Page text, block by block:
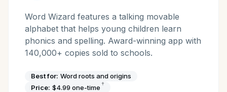
Word Wizard features a talking movable
alphabet that helps young children learn
phonics and spelling. Award-winning app with
140,000+ copies sold to schools.
Best for: Word roots and origins
Price: $4.99 one-time †